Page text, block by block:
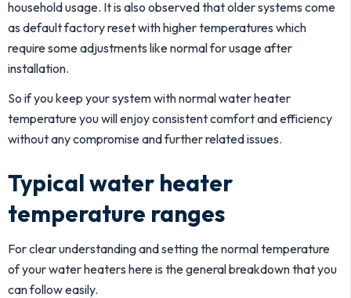
household usage. It is also observed that older systems come
as default factory reset with higher temperatures which
require some adjustments like normal for usage after
installation.
So if you keep your system with normal water heater
temperature you will enjoy consistent comfort and efficiency
without any compromise and further related issues.
Typical water heater
temperature ranges
For clear understanding and setting the normal temperature
of your water heaters here is the general breakdown that you
can follow easily.